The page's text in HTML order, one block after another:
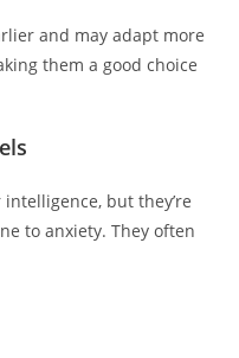
and may adapt more
them a good choice
but they’re
to anxiety. They often